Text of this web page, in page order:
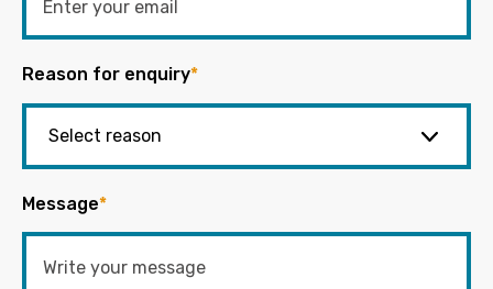
Reason for enquiry*
Message*